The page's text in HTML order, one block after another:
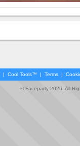
| Cool Tools™ | Terms |
© Faceparty 2026. All